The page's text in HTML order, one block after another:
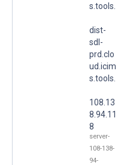
s.tools.
dist-
sdl-
prd.clo
ud.icim
s.tools.
108.13
8.94.11
8
server-
108-138-
94-